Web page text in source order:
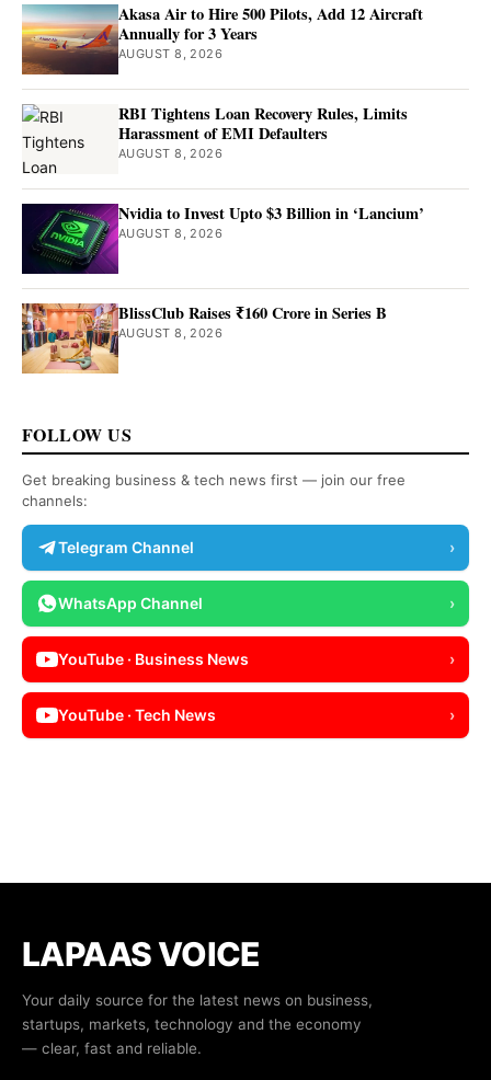
Akasa Air to Hire 500 Pilots, Add 12 Aircraft
Annually for 3 Years
AUGUST 8, 2026
RBI Tightens Loan Recovery Rules, Limits
Harassment of EMI Defaulters
AUGUST 8, 2026
Nvidia to Invest Upto $3 Billion in ‘Lancium’
AUGUST 8, 2026
BlissClub Raises ₹160 Crore in Series B
AUGUST 8, 2026
FOLLOW US
Get breaking business & tech news first — join our free
channels:
Telegram Channel ›
WhatsApp Channel ›
YouTube · Business News ›
YouTube · Tech News ›
LAPAAS VOICE
Your daily source for the latest news on business,
startups, markets, technology and the economy
— clear, fast and reliable.